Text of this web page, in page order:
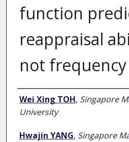
function
reappraisal
not frequency
Author
Wei Xing TOH, Singapore
University
Hwajin YANG, Singapore